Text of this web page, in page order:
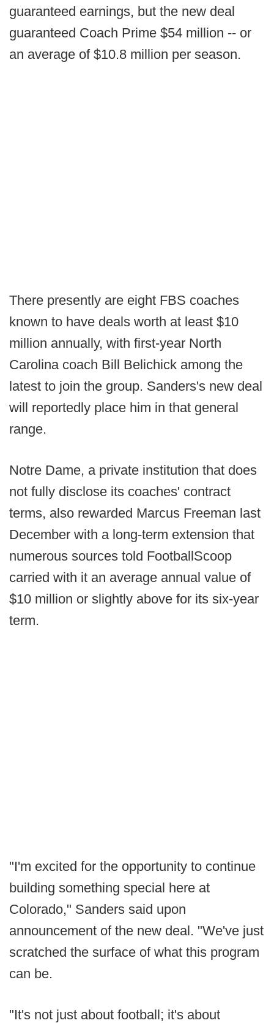
guaranteed earnings, but the new deal
guaranteed Coach Prime $54 million -- or
an average of $10.8 million per season.
There presently are eight FBS coaches
known to have deals worth at least $10
million annually, with first-year North
Carolina coach Bill Belichick among the
latest to join the group. Sanders's new deal
will reportedly place him in that general
range.
Notre Dame, a private institution that does
not fully disclose its coaches' contract
terms, also rewarded Marcus Freeman last
December with a long-term extension that
numerous sources told FootballScoop
carried with it an average annual value of
$10 million or slightly above for its six-year
term.
"I'm excited for the opportunity to continue
building something special here at
Colorado," Sanders said upon
announcement of the new deal. "We've just
scratched the surface of what this program
can be.
"It's not just about football; it's about